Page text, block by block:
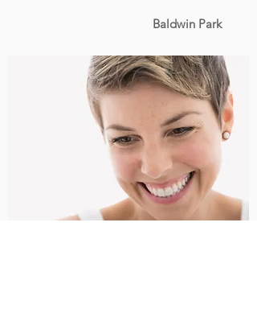
Baldwin Park